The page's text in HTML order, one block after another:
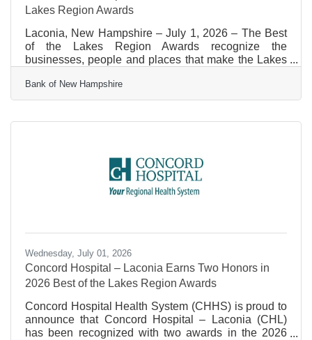
Lakes Region Awards
Laconia, New Hampshire – July 1, 2026 – The Best
of the Lakes Region Awards recognize the
businesses, people and places that make the Lakes
businesses, organizations and individuals competed
for top honors across 196 categories, with over
received Gold for Best Bank/Credit Union and Sliver
the Bank/Credit Union category of
Bank of New Hampshire
Wednesday, July 01, 2026
Concord Hospital – Laconia Earns Two Honors in
2026 Best of the Lakes Region Awards
Concord Hospital Health System (CHHS) is proud to
announce that Concord Hospital – Laconia (CHL)
has been recognized with two awards in the 2026